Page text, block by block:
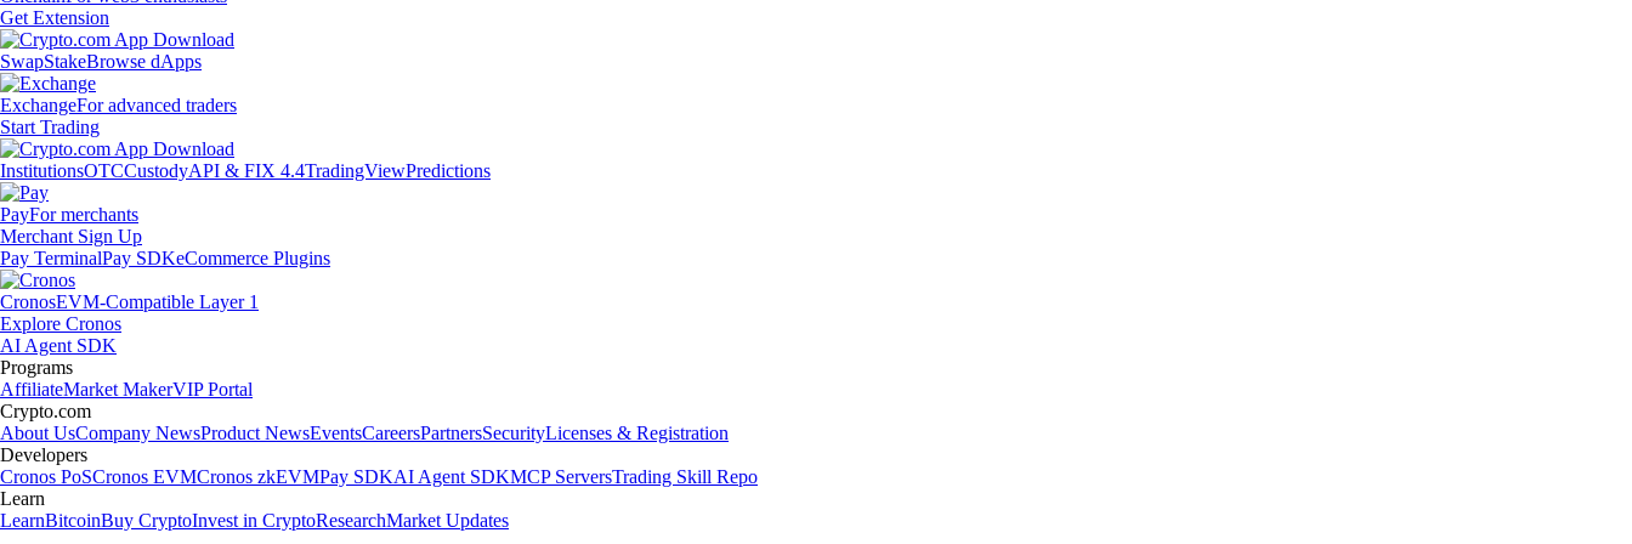
Get Extension
SwapStakeBrowse dApps
ExchangeFor advanced traders
Start Trading
InstitutionsOTCCustodyAPI & FIX 4.4TradingViewPredictions
PayFor merchants
Merchant Sign Up
Pay TerminalPay SDKeCommerce Plugins
CronosEVM-Compatible Layer 1
Explore Cronos
AI Agent SDK
Programs
AffiliateMarket MakerVIP Portal
Crypto.com
About UsCompany NewsProduct NewsEventsCareersPartnersSecurityLicenses & Registration
Developers
Cronos PoSCronos EVMCronos zkEVMPay SDKAI Agent SDKMCP ServersTrading Skill Repo
Learn
LearnBitcoinBuy CryptoInvest in CryptoResearchMarket Updates